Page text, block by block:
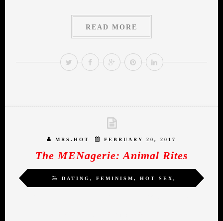
READ MORE
MRS.HOT FEBRUARY 20, 2017
The MENagerie: Animal Rites
DATING , FEMINISM , HOT SEX ,